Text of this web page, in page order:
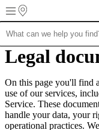
Skip to main content
Furniture Sofas Chairs
collectionsTable
collectionsArmchair
collectionsBeds
collectionsStorage
collectionsAccessories
collectionsFabric
Legal
On this page you'll find
use of our services,
Service. These
handle your data, your
operational practices.